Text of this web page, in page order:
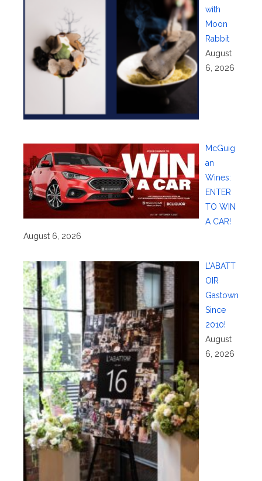
with
Moon
Rabbit
August
6, 2026
McGuig
an
Wines:
ENTER
TO WIN
A CAR!
August 6, 2026
L’ABATT
OIR
Gastown
Since
2010!
August
6, 2026